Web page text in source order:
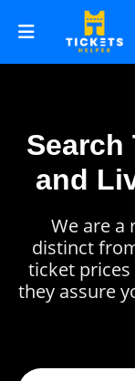
Search
and
We are a
distinct
ticket prices
they assure